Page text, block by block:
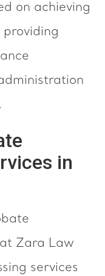
on achieving
in
Zara Law
services